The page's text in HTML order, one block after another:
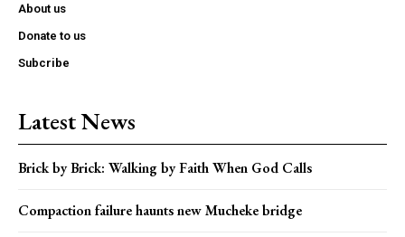
About us
Donate to us
Subcribe
Latest News
Brick by Brick: Walking by Faith When God Calls
Compaction failure haunts new Mucheke bridge